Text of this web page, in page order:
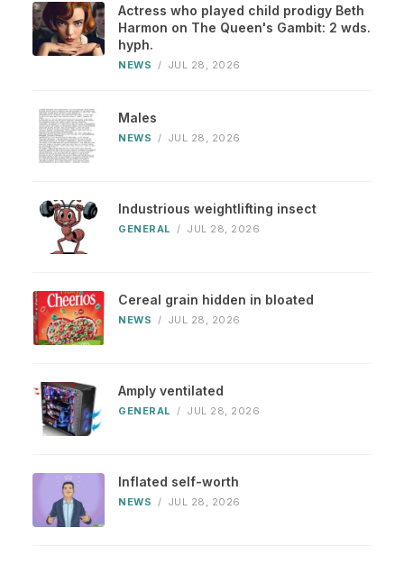
Actress who played child prodigy Beth
Harmon on The Queen's Gambit: 2 wds.
hyph.
NEWS / JUL 28, 2026
Males
NEWS / JUL 28, 2026
Industrious weightlifting insect
GENERAL / JUL 28, 2026
Cereal grain hidden in bloated
NEWS / JUL 28, 2026
Amply ventilated
GENERAL / JUL 28, 2026
Inflated self-worth
NEWS / JUL 28, 2026